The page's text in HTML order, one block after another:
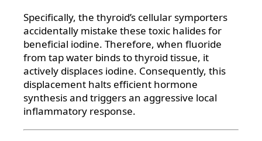
Specifically, the thyroid’s cellular symporters
accidentally mistake these toxic halides for
beneficial iodine. Therefore, when fluoride
from tap water binds to thyroid tissue, it
actively displaces iodine. Consequently, this
displacement halts efficient hormone
synthesis and triggers an aggressive local
inflammatory response.